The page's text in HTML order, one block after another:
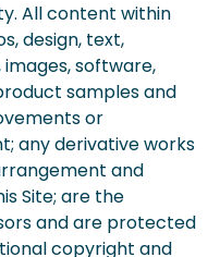
All content within
design, text,
software,
samples and
or
any derivative works
and
Site; are the
and are protected
copyright and